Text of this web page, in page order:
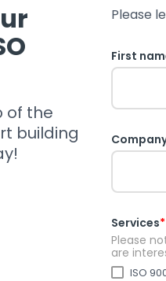
of the
building
Please
First
Services*
Please
are
ISO